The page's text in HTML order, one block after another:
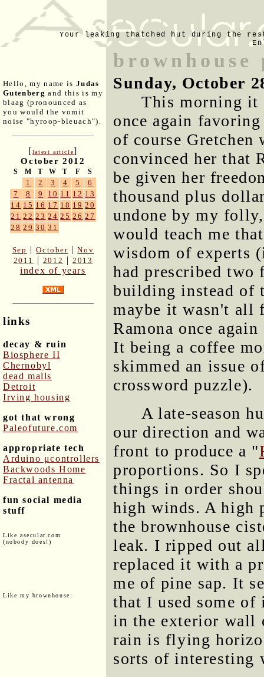
Your leaking thatched hut during the
Hello, my name is Judas
Gutenberg and this is my
blaag (pronounced as
you would the vomit
noise "hyroop-bleuach").
[latest article]
October 2012
S M T W T F S
1 2 3 4 5
6
7
8 9 10 11 12 13
14 15 16 17 18 19 20
21 22 23 24 25 26 27
28 29 30 31
Sep |October |Nov
2011
| 2012 |2013
index of years
links
decay & ruin
Biosphere II
Chernobyl
dead malls
Detroit
Irving housing
got that wrong
Paleofuture.com
appropriate tech
Arduino μcontrollers
Backwoods Home
Fractal antenna
fun social media
stuff
Like asecular.com
(nobody does!)
Like my brownhouse:
Sunday, October
This morning it
once again
of course
convinced her that
be given her
thousand plus
undone by my
would teach me
wisdom of experts
had prescribed two
building instead of
maybe it wasn't all
Ramona once
It being a coffee
skimmed an issue
crossword puzzle).
A late-season
our direction and
front to produce a "
proportions. So I
things in order
high winds. A high
the brownhouse
leak. I ripped out
replaced it with a
me of pine sap. It
that I used some
in the exterior wall
rain is flying
sorts of interesting